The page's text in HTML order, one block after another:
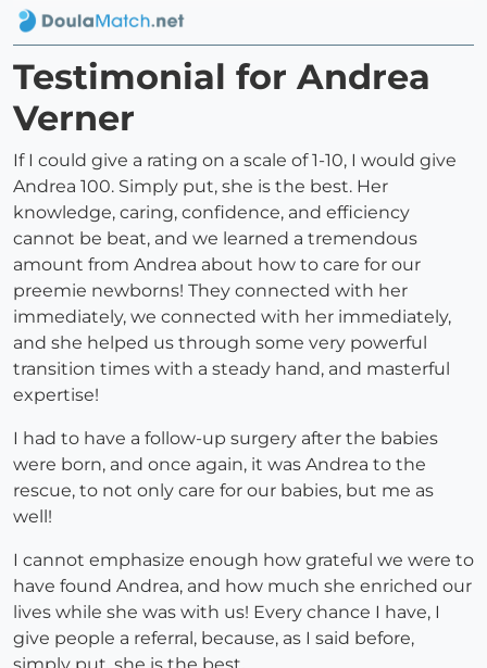
Testimonial for Andrea
Verner
If I could give a rating on a scale of 1-10, I would give
Andrea 100. Simply put, she is the best. Her
knowledge, caring, confidence, and efficiency
cannot be beat, and we learned a tremendous
amount from Andrea about how to care for our
preemie newborns! They connected with her
immediately, we connected with her immediately,
and she helped us through some very powerful
transition times with a steady hand, and masterful
expertise!
I had to have a follow-up surgery after the babies
were born, and once again, it was Andrea to the
rescue, to not only care for our babies, but me as
well!
I cannot emphasize enough how grateful we were to
have found Andrea, and how much she enriched our
lives while she was with us! Every chance I have, I
give people a referral, because, as I said before,